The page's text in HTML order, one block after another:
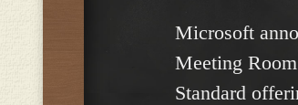
Microsoft
Meeting
Standard